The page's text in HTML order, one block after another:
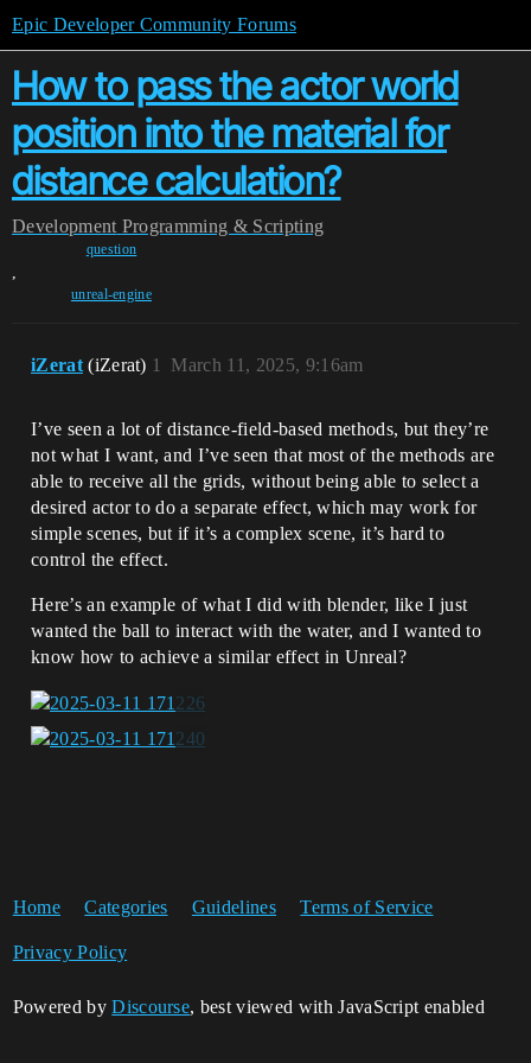
Epic Developer Community Forums
How to pass the actor world
position into the material for
distance calculation?
Development Programming & Scripting
question
,
unreal-engine
iZerat (iZerat) March 11, 2025, 9:16am
1
I’ve seen a lot of distance-field-based methods, but they’re
not what I want, and I’ve seen that most of the methods are
able to receive all the grids, without being able to select a
desired actor to do a separate effect, which may work for
simple scenes, but if it’s a complex scene, it’s hard to
control the effect.
Here’s an example of what I did with blender, like I just
wanted the ball to interact with the water, and I wanted to
know how to achieve a similar effect in Unreal?
Home Categories Guidelines Terms of Service
Privacy Policy
Powered byDiscourse, best viewed with JavaScript enabled